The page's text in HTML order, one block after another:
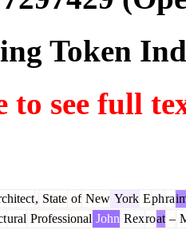
Token
to see full
, State of New York Ephra
ural Professional John Rexroat –